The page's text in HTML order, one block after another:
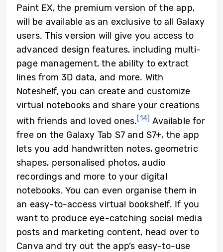
Paint EX, the premium version of the app,
will be available as an exclusive to all Galaxy
users. This version will give you access to
advanced design features, including multi-
page management, the ability to extract
lines from 3D data, and more. With
Noteshelf, you can create and customize
virtual notebooks and share your creations
with friends and loved ones.[14] Available for
free on the Galaxy Tab S7 and S7+, the app
lets you add handwritten notes, geometric
shapes, personalised photos, audio
recordings and more to your digital
notebooks. You can even organise them in
an easy-to-access virtual bookshelf. If you
want to produce eye-catching social media
posts and marketing content, head over to
Canva and try out the app’s easy-to-use